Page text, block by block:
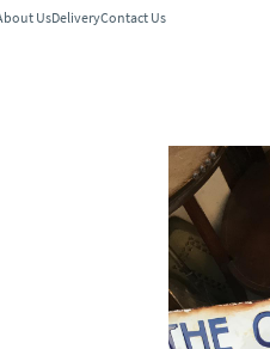
UsDeliveryContact Us